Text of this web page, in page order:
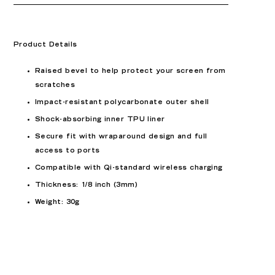
Product Details
Raised bevel to help protect your screen from
scratches
Impact-resistant polycarbonate outer shell
Shock-absorbing inner TPU liner
Secure fit with wraparound design and full
access to ports
Compatible with Qi-standard wireless charging
Thickness: 1/8 inch (3mm)
Weight: 30g